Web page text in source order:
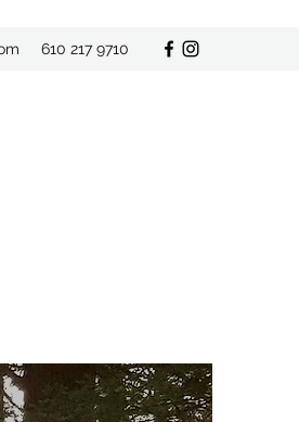
610 217 9710